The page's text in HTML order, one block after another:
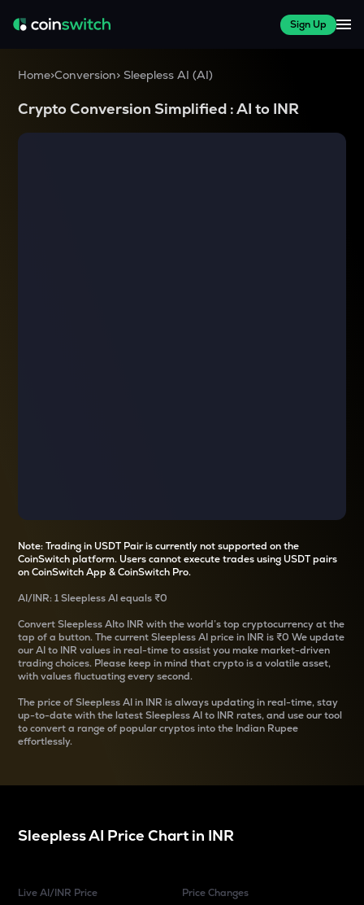
Sign Up
Home>Conversion>Sleepless AI (AI)
Crypto Conversion Simplified :AI to INR
Note: Trading in USDT Pair is currently not supported on the
CoinSwitch platform. Users cannot execute trades using USDT pairs
on CoinSwitch App & CoinSwitch Pro.
AI/INR: 1 Sleepless AIequals ₹0
ConvertSleepless AIto INR with the world’s top cryptocurrency at the
tap of a button. The currentSleepless AIprice in INR is ₹0 We update
ourAIto INR values in real-time to assist you make market-driven
trading choices. Please keep in mind that crypto is a volatile asset,
with values fluctuating every second.
The price ofSleepless AIin INR is always updating in real-time, stay
up-to-date with the latestSleepless AIto INR rates, and use our tool
to convert a range of popular cryptos into the Indian Rupee
effortlessly.
Sleepless AI Price Chart in INR
Live AI/INR Price Price Changes